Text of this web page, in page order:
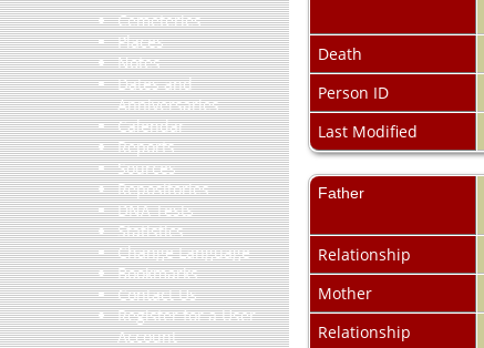
Cemeteries
Places
Notes
Dates and
Anniversaries
Calendar
Reports
Sources
Repositories
DNA Tests
Statistics
Change Language
Bookmarks
Contact Us
Register for a User
Account
Death
Person ID
Last Modified
Father
Relationship
Mother
Relationship